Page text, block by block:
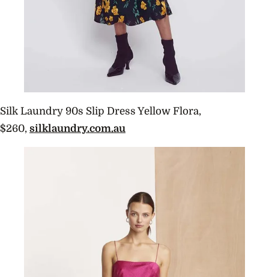
Silk Laundry 90s Slip Dress Yellow Flora,
$260, silklaundry.com.au